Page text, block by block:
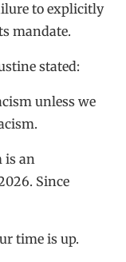
to explicitly
mandate.
stated:
unless we
is an
Since
time is up.